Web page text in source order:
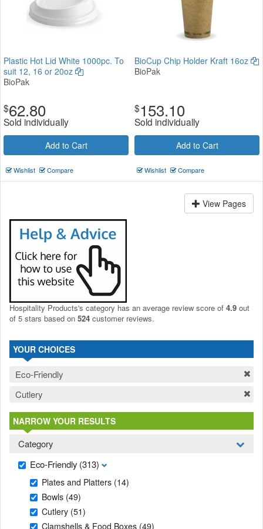
Plastic Hot Lid White 1000pc. To
suit 12, 16 or 20oz
BioPak
$62.80
Sold individually
Add to Cart
Wishlist Compare
BioCup Chip Holder Kraft 16oz
BioPak
$153.10
Sold individually
Add to Cart
Wishlist Compare
View Pages
Hospitality Products's category has an average review score of 4.9 out
of 5 stars based on 524 customer reviews.
YOUR CHOICES
Eco-Friendly
Cutlery
NARROW YOUR RESULTS
Category
Eco-Friendly (313)
Plates and Platters (14)
Bowls (49)
Cutlery (51)
Clamshells & Food Boxes (49)